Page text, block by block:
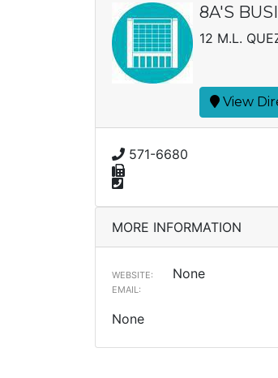
8A'S
12 M.L.
View
571-6680
MORE INFORMATION
WEBSITE: None
EMAIL:
None